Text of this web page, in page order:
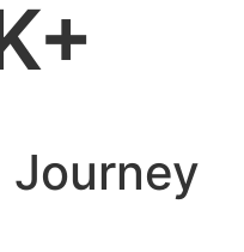
Journey